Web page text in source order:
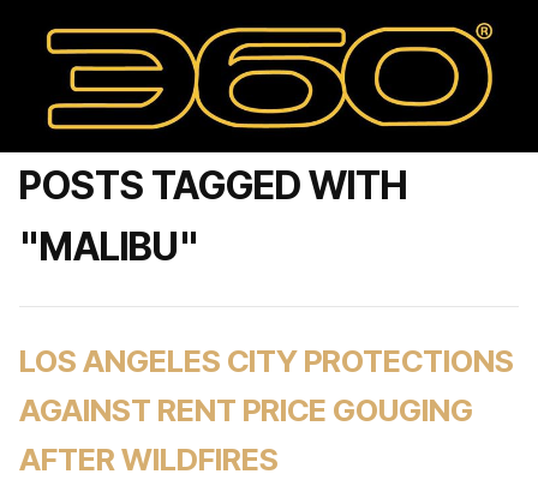
POSTS TAGGED WITH
"MALIBU"
LOS ANGELES CITY PROTECTIONS
AGAINST RENT PRICE GOUGING
AFTER WILDFIRES